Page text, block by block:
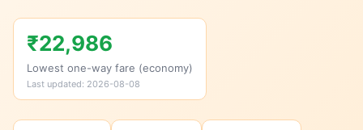
₹22,986
Lowest one-way fare (economy)
Last updated: 2026-08-08